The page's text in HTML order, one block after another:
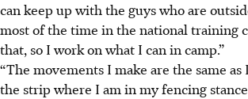
can keep up with the guys who are
most of the time in the national training
that, so I work on what I can in camp.”
“The movements I make are the same
the strip where I am in my fencing